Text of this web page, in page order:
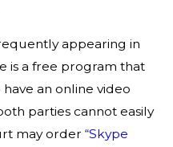
appearing in
is a free program that
an online video
parties cannot easily
may order “Skype